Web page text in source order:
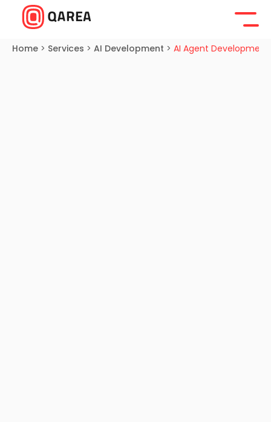
Home > Services > AI Development > AI Agent Development